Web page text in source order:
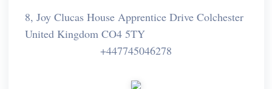
8, Joy Clucas House Apprentice Drive Colchester
United Kingdom CO4 5TY
+447745046278